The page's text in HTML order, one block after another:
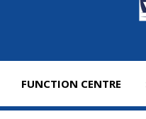
FUNCTION CENTRE